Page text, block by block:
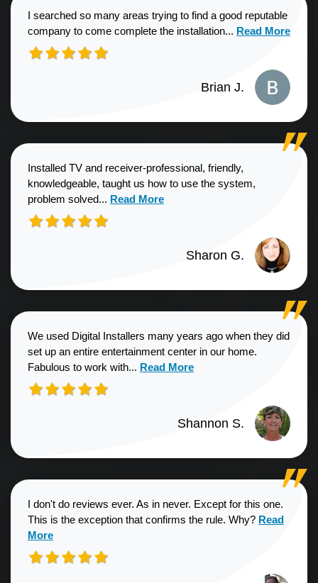
I searched so many areas trying to find a good reputable
company to come complete the installation... Read more
Read More
Brian J.
Installed TV and receiver-professional, friendly,
knowledgeable, taught us how to use the system,
problem solved... Read more about Sharon G. review
Read More
Sharon G.
We used Digital Installers many years ago when they did
set up an entire entertainment center in our home.
Fabulous to work with... Read more about Shannon S.
Read More
Shannon S.
I don't do reviews ever. As in never. Except for this one.
This is the exception that confirms the rule. Why? Read more
Read
More